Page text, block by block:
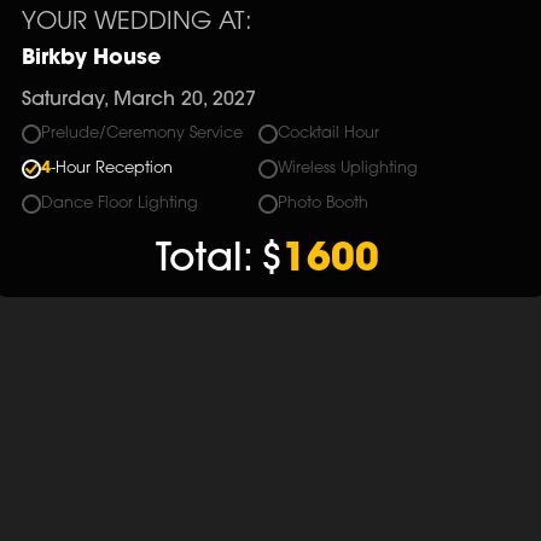
YOUR WEDDING AT:
Birkby House
Saturday, March 20, 2027
Prelude/Ceremony Service Cocktail Hour
4-Hour Reception Wireless Uplighting
Dance Floor Lighting Photo Booth
Total: $1600